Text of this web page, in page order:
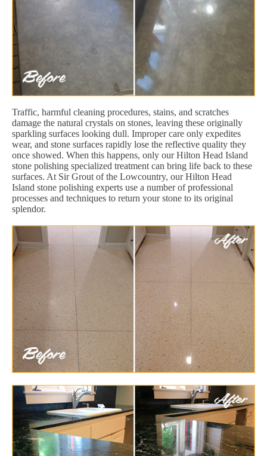
Traffic, harmful cleaning procedures, stains, and scratches
damage the natural crystals on stones, leaving these originally
sparkling surfaces looking dull. Improper care only expedites
wear, and stone surfaces rapidly lose the reflective quality they
once showed. When this happens, only our Hilton Head Island
stone polishing specialized treatment can bring life back to these
surfaces. At Sir Grout of the Lowcountry, our Hilton Head
Island stone polishing experts use a number of professional
processes and techniques to return your stone to its original
splendor.